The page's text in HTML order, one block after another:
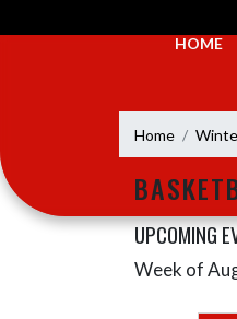
HOME
Home
UPCOMING
Skip Events
Week of